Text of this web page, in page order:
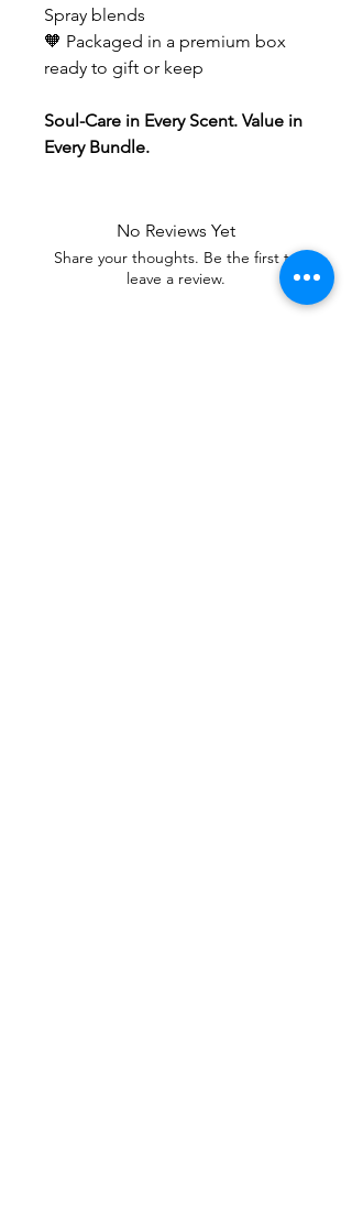
Spray blends
🧡 Packaged in a premium box
ready to gift or keep
Soul-Care in Every Scent. Value in
Every Bundle.
No Reviews Yet
Share your thoughts. Be the first to
leave a review.